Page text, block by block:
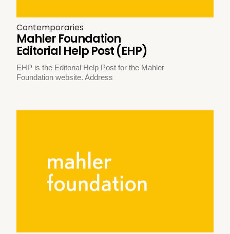
Contemporaries
Mahler Foundation
Editorial Help Post (EHP)
EHP is the Editorial Help Post for the Mahler
Foundation website. Address